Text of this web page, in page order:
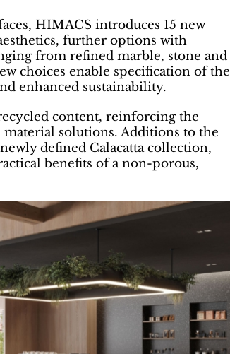
HIMACS introduces 15 new
further options with
from refined marble, stone and
choices enable specification of the
enhanced sustainability.
content, reinforcing the
solutions. Additions to the
defined Calacatta collection,
benefits of a non-porous,